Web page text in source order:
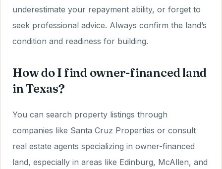
underestimate your repayment ability, or forget to
seek professional advice. Always confirm the land’s
condition and readiness for building.
How do I find owner-financed land
in Texas?
You can search property listings through
companies like Santa Cruz Properties or consult
real estate agents specializing in owner-financed
land, especially in areas like Edinburg, McAllen, and